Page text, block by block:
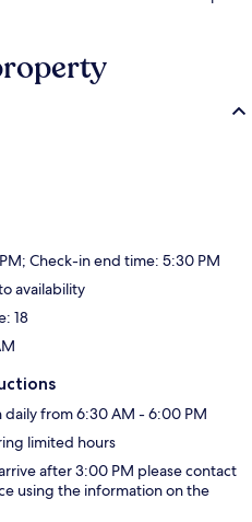
Check-in end time: 5:30 PM
availability
18
daily from 6:30 AM - 6:00 PM
limited hours
after 3:00 PM please contact
using the information on the